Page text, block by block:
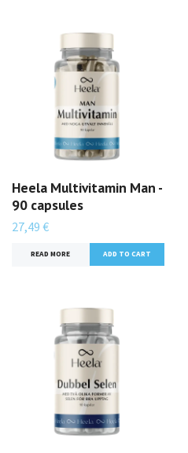
Heela Multivitamin Man -
90 capsules
27,49 €
READ MORE